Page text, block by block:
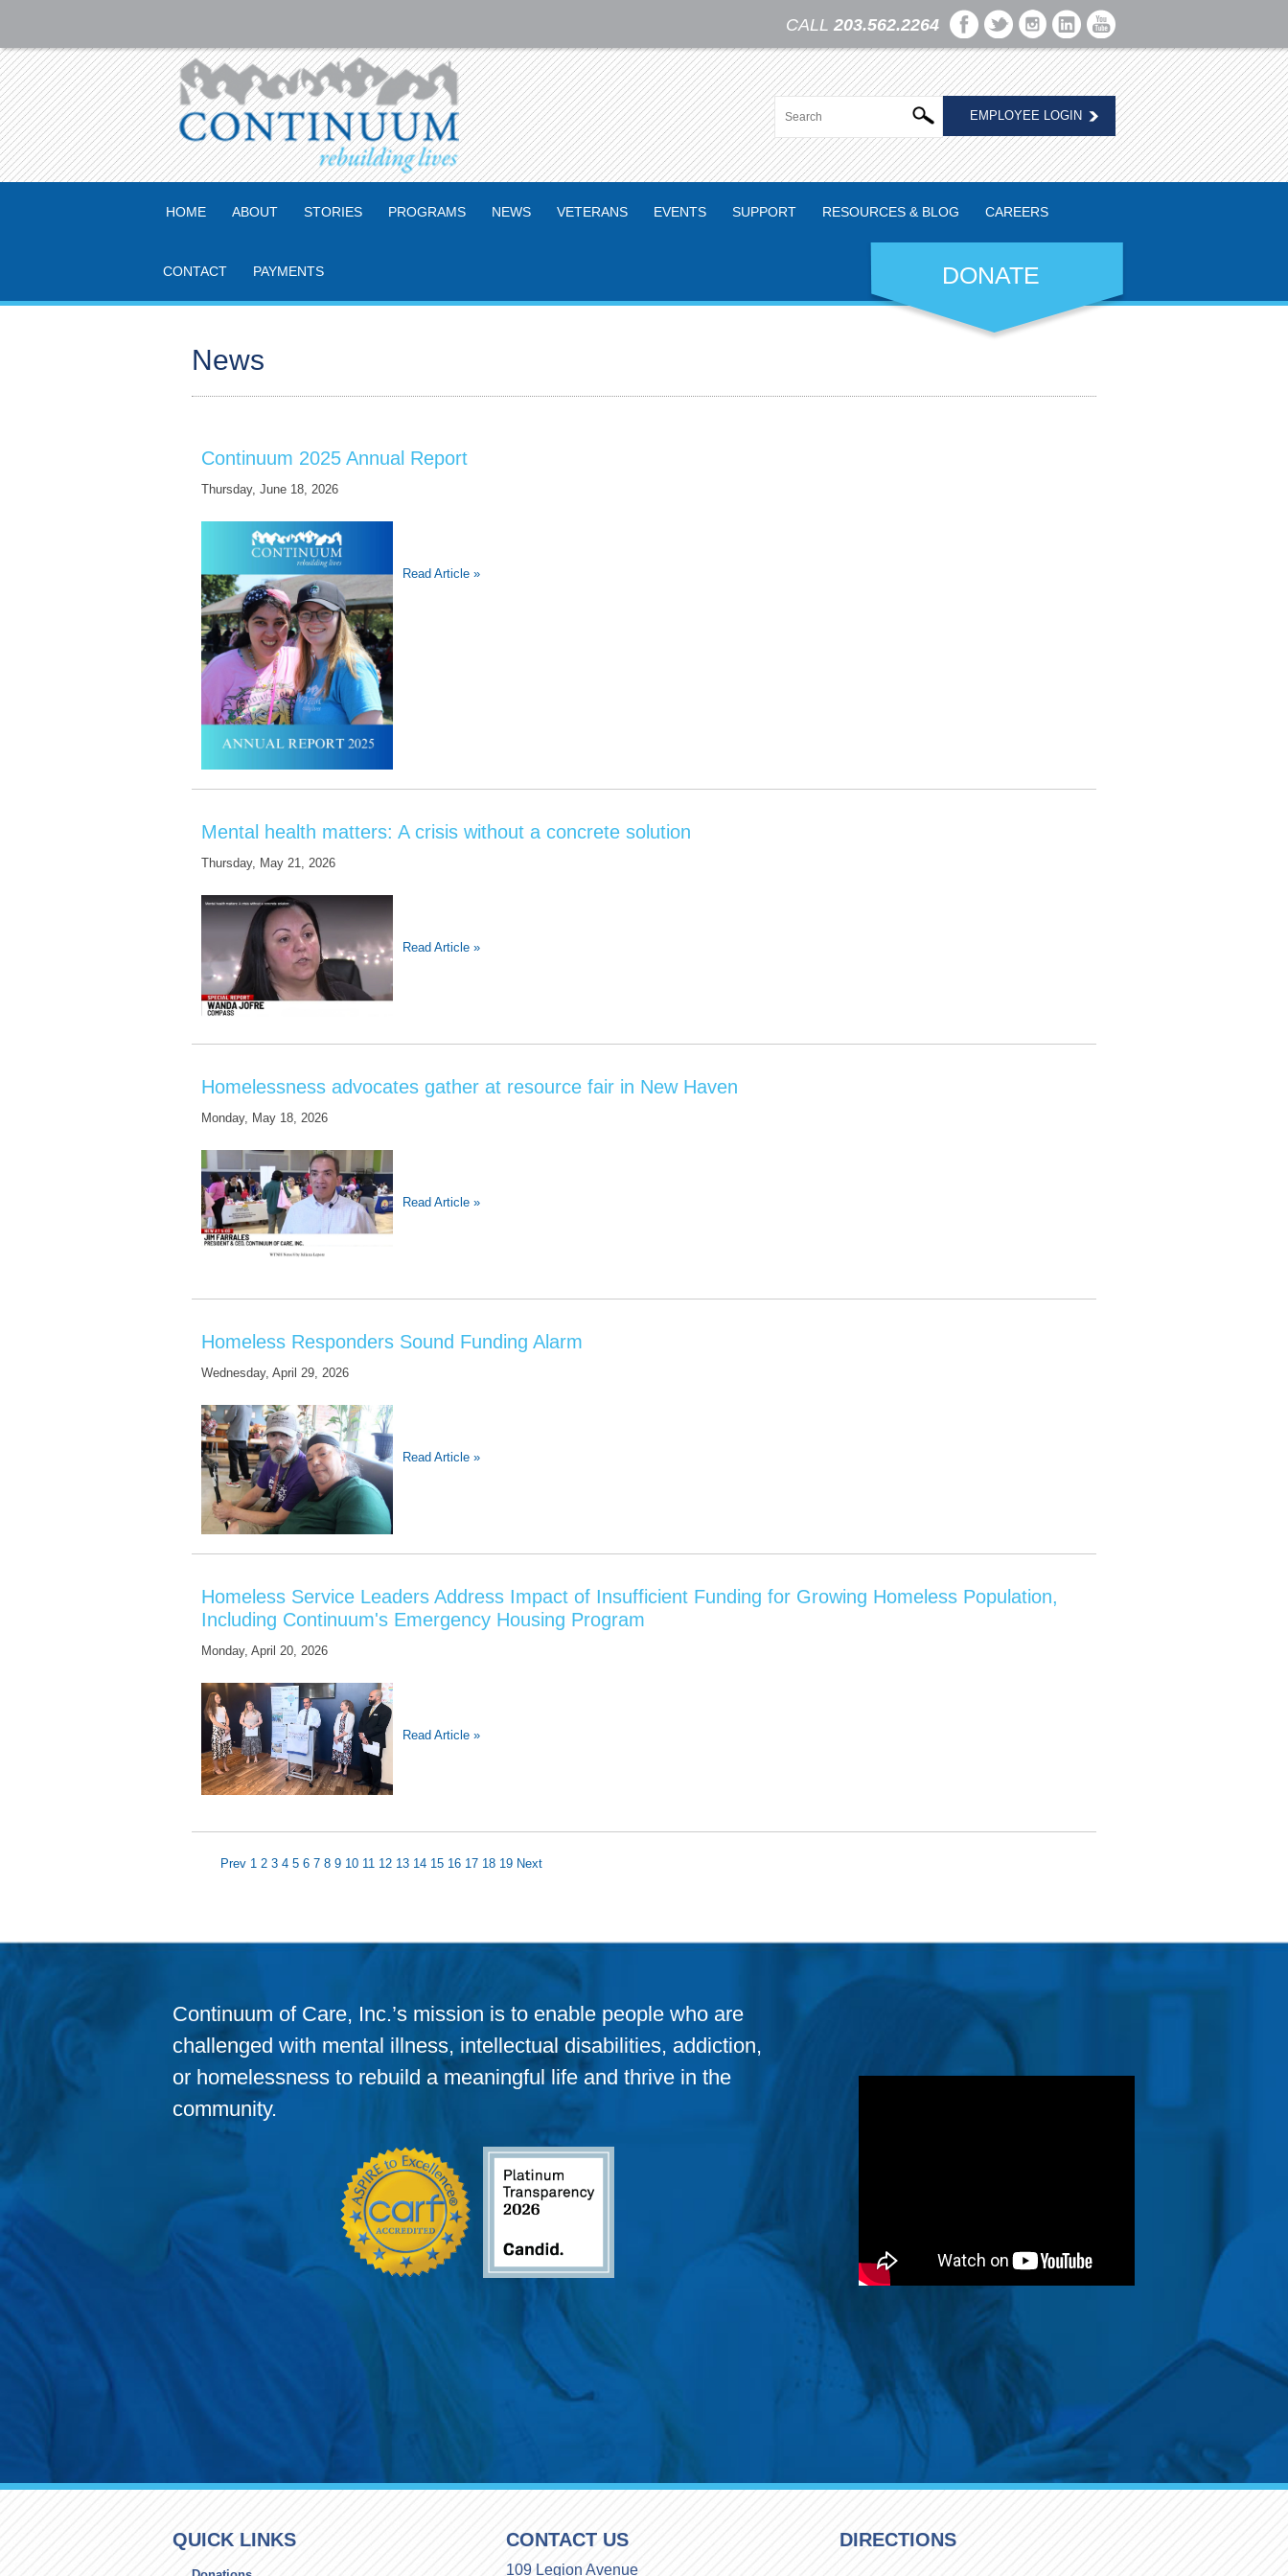
CALL 203.562.2264
EMPLOYEE LOGIN
DONATE
HOME ABOUT STORIES PROGRAMS NEWS VETERANS EVENTS SUPPORT RESOURCES & BLOG CAREERS
CONTACT PAYMENTS
News
Continuum 2025 Annual Report
Thursday, June 18, 2026
Read Article »
Mental health matters: A crisis without a concrete solution
Thursday, May 21, 2026
Read Article »
Homelessness advocates gather at resource fair in New Haven
Monday, May 18, 2026
Read Article »
Homeless Responders Sound Funding Alarm
Wednesday, April 29, 2026
Read Article »
Homeless Service Leaders Address Impact of Insufficient Funding for Growing Homeless Population,
Including Continuum's Emergency Housing Program
Monday, April 20, 2026
Read Article »
Prev 1 2 3 4 5 6 7 8 9 10 11 12 13 14 15 16 17 18 19 Next
Continuum of Care, Inc.’s mission is to enable people who are
challenged with mental illness, intellectual disabilities, addiction,
or homelessness to rebuild a meaningful life and thrive in the
community.
QUICK LINKS CONTACT US
109 Legion Avenue
DIRECTIONS